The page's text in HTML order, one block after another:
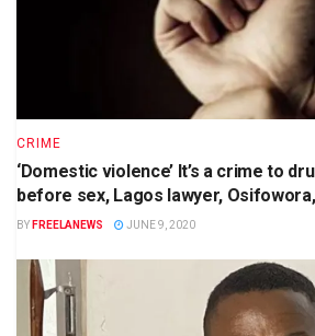
CRIME
‘Domestic violence’ It’s a crime to
before sex, Lagos lawyer,
BY FREELANEWS JUNE 9, 2020